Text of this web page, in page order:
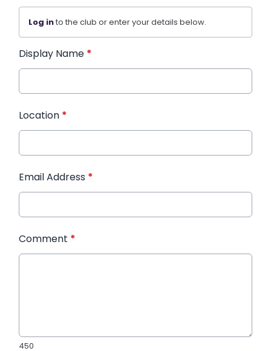
Log into the club or enter your details below.
Display Name *
Location *
Email Address *
Comment *
450